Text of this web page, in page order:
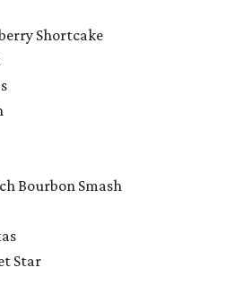
Shortcake
Bourbon Smash
Star